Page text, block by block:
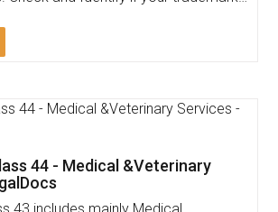
Testimonials